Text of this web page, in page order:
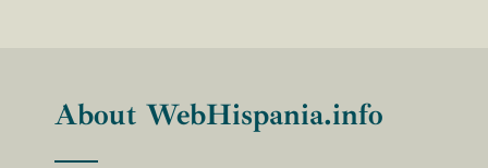
About WebHispania.info